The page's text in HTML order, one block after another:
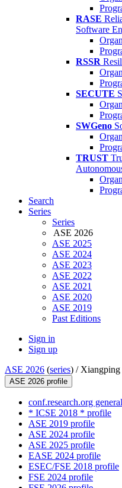
RASE
Software
RSSR
SECUTE
SWGeno
TRUST
Search
Series
Series
ASE 2026
ASE 2025
ASE 2024
ASE 2023
ASE 2022
ASE 2021
ASE 2020
ASE 2019
Past Editions
Sign in
Sign up
ASE 2026 (series) / Xiangping
ASE 2026 profile
conf.research.org
* ICSE 2018 * profile
ASE 2019 profile
ASE 2024 profile
ASE 2025 profile
EASE 2024 profile
ESEC/FSE 2018 profile
FSE 2024 profile